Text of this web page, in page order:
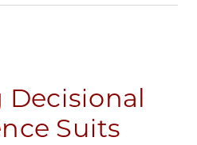
Decisional
Suits